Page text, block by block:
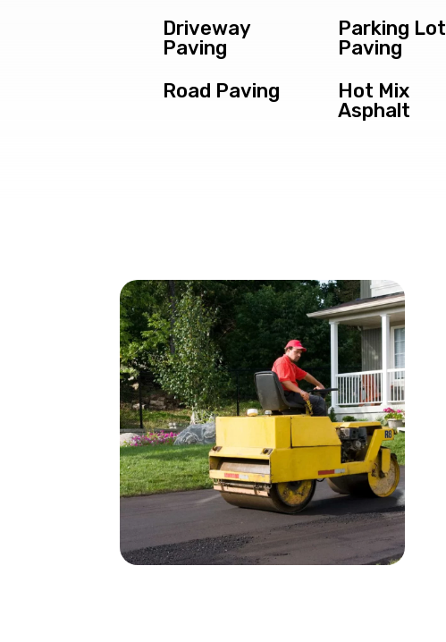
Driveway
Paving
Parking Lot
Paving
Road Paving
Hot Mix
Asphalt